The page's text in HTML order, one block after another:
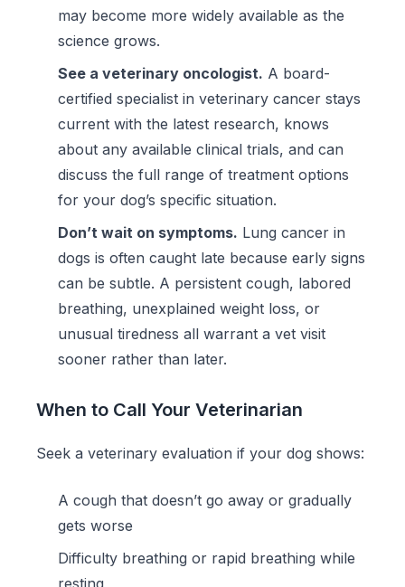
may become more widely available as the
science grows.
See a veterinary oncologist. A board-
certified specialist in veterinary cancer stays
current with the latest research, knows
about any available clinical trials, and can
discuss the full range of treatment options
for your dog’s specific situation.
Don’t wait on symptoms. Lung cancer in
dogs is often caught late because early signs
can be subtle. A persistent cough, labored
breathing, unexplained weight loss, or
unusual tiredness all warrant a vet visit
sooner rather than later.
When to Call Your Veterinarian
Seek a veterinary evaluation if your dog shows:
A cough that doesn’t go away or gradually
gets worse
Difficulty breathing or rapid breathing while
resting